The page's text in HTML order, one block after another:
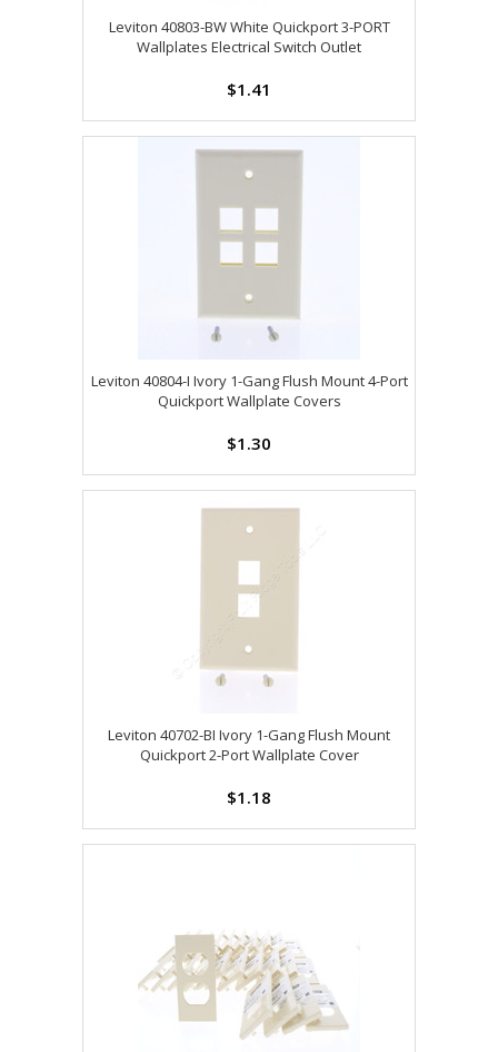
Leviton 40803-BW White Quickport 3-PORT
Wallplates Electrical Switch Outlet
$1.41
Leviton 40804-I Ivory 1-Gang Flush Mount 4-Port
Quickport Wallplate Covers
$1.30
Leviton 40702-BI Ivory 1-Gang Flush Mount
Quickport 2-Port Wallplate Cover
$1.18